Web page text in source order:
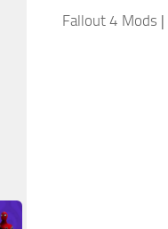
Fallout 4 Mods |